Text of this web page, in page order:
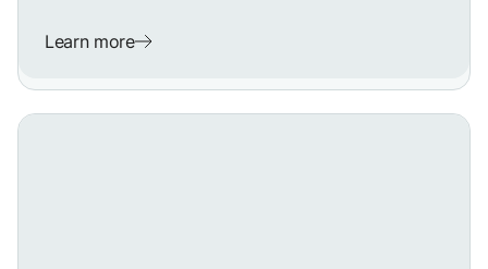
Learn more